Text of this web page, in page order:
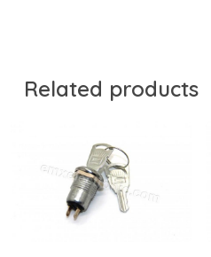
Related products